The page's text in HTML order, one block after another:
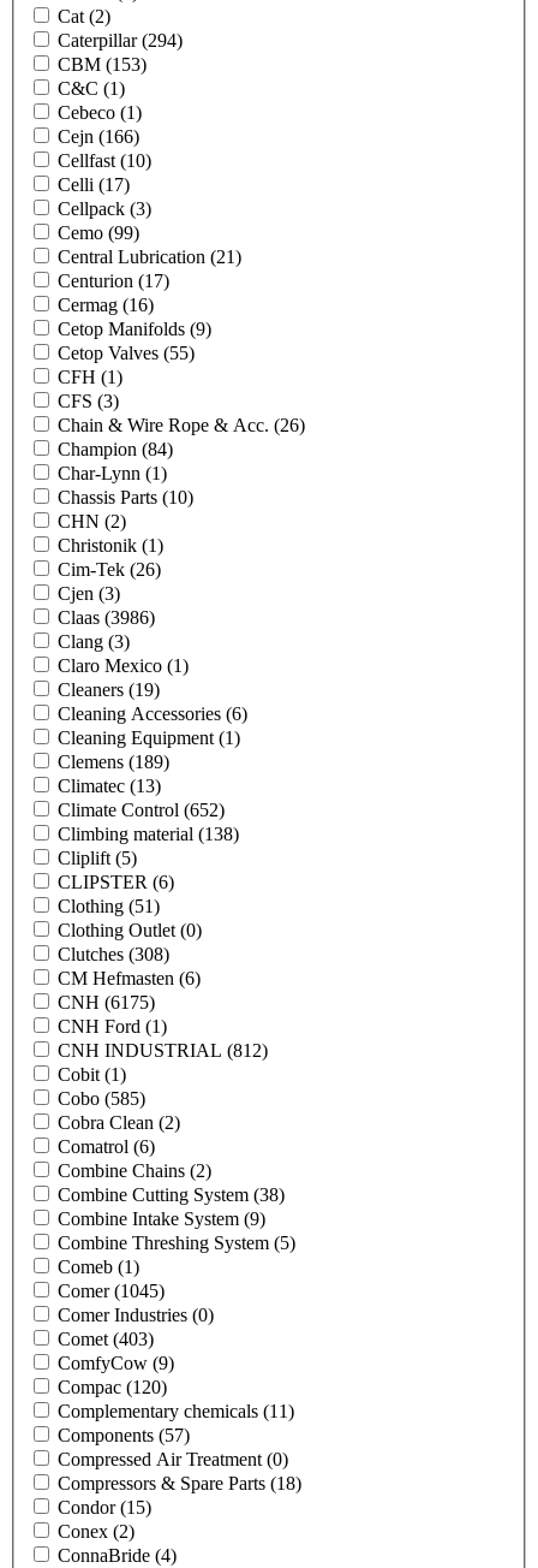
Cat (2)
Caterpillar(294)
CBM (153)
C&C (1)
Cebeco (1)
Cejn (166)
Cellfast (10)
Celli (17)
Cellpack (3)
Cemo (99)
Central Lubrication (21)
Centurion (17)
Cermag (16)
Cetop Manifolds (9)
Cetop Valves (55)
CFH (1)
CFS (3)
Chain & Wire Rope & Acc. (26)
Champion (84)
Char-Lynn (1)
Chassis Parts (10)
CHN (2)
Christonik (1)
Cim-Tek (26)
Cjen (3)
Claas (3986)
Clang (3)
Claro Mexico (1)
Cleaners (19)
Cleaning Accessories (6)
Cleaning Equipment (1)
Clemens (189)
Climatec (13)
Climate Control (652)
Climbing material (138)
Cliplift (5)
CLIPSTER (6)
Clothing (51)
Clothing Outlet (0)
Clutches (308)
CM Hefmasten (6)
CNH (6175)
CNH Ford (1)
CNH INDUSTRIAL (812)
Cobit (1)
Cobo (585)
Cobra Clean (2)
Comatrol (6)
Combine Chains (2)
Combine Cutting System (38)
Combine Intake System (9)
Combine Threshing System (5)
Comeb (1)
Comer(1045)
Comer Industries (0)
Comet (403)
ComfyCow (9)
Compac (120)
Complementary chemicals (11)
Components (57)
Compressed Air Treatment (0)
Compressors & Spare Parts (18)
Condor(15)
Conex (2)
ConnaBride (4)